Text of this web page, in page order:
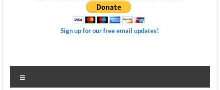
Sign up for our free email updates!